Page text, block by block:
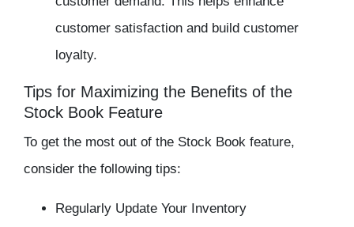
customer satisfaction and build customer
loyalty.
Tips for Maximizing the Benefits of the
Stock Book Feature
To get the most out of the Stock Book feature,
consider the following tips:
Regularly Update Your Inventory